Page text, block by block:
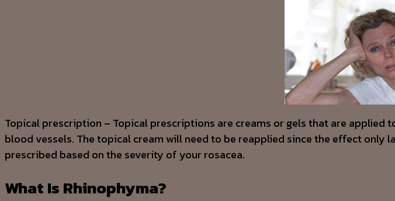
Topical prescription – Topical prescriptions are creams or gels that are
blood vessels. The topical cream will need to be reapplied since the effect
prescribed based on the severity of your rosacea.
What Is Rhinophyma?